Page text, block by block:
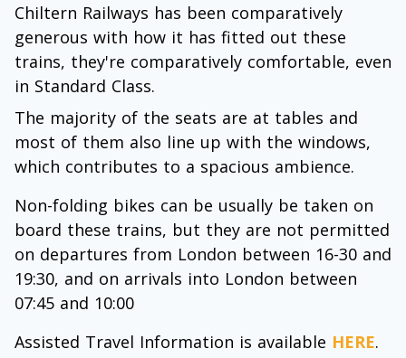
Chiltern Railways has been comparatively
generous with how it has fitted out these
trains, they're comparatively comfortable, even
in Standard Class.
The majority of the seats are at tables and
most of them also line up with the windows,
which contributes to a spacious ambience.
Non-folding bikes can be usually be taken on
board these trains, but they are not permitted
on departures from London between 16-30 and
19:30, and on arrivals into London between
07:45 and 10:00
Assisted Travel Information is available HERE.